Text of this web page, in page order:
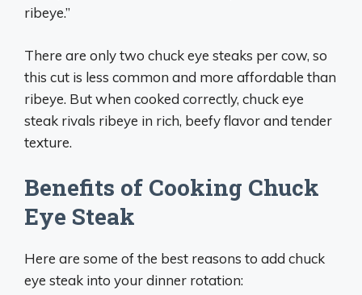
ribeye.”
There are only two chuck eye steaks per cow, so
this cut is less common and more affordable than
ribeye. But when cooked correctly, chuck eye
steak rivals ribeye in rich, beefy flavor and tender
texture.
Benefits of Cooking Chuck
Eye Steak
Here are some of the best reasons to add chuck
eye steak into your dinner rotation: